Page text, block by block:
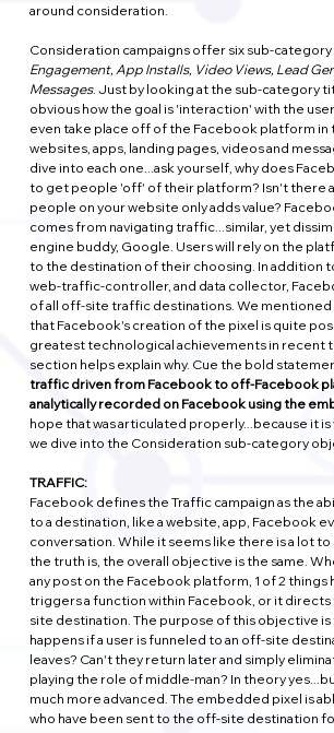
around consideration.
Consideration campaigns offer six sub-
Engagement, App Installs, Video Views, Lead
Messages. Just by looking at the sub-category
obvious how the goal is 'interaction' with the
even take place off of the Facebook platform in
websites, apps, landing pages, videos and
dive into each one...ask yourself, why does
to get people 'off' of their platform? Isn't there
people on your website only adds value?
comes from navigating traffic...similar, yet
engine buddy, Google. Users will rely on the
to the destination of their choosing. In addition
web-traffic-controller, and data collector,
of all off-site traffic destinations. We mentioned
that Facebook's creation of the pixel is quite
greatest technological achievements in recent
section helps explain why. Cue the bold
traffic driven from Facebook to off-Facebook
analytically recorded on Facebook using the
hope that was articulated properly...because it
we dive into the Consideration sub-category
TRAFFIC:
Facebook defines the Traffic campaign as the
to a destination, like a website, app, Facebook
conversation. While it seems like there is a lot to
the truth is, the overall objective is the same.
any post on the Facebook platform, 1 of 2 things
triggers a function within Facebook, or it directs
site destination. The purpose of this objective is
happens if a user is funneled to an off-site
leaves? Can't they return later and simply
playing the role of middle-man? In theory
much more advanced. The embedded pixel is
who have been sent to the off-site destination